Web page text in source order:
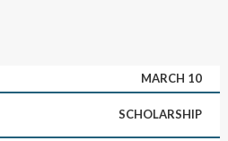
MARCH 10
SCHOLARSHIP